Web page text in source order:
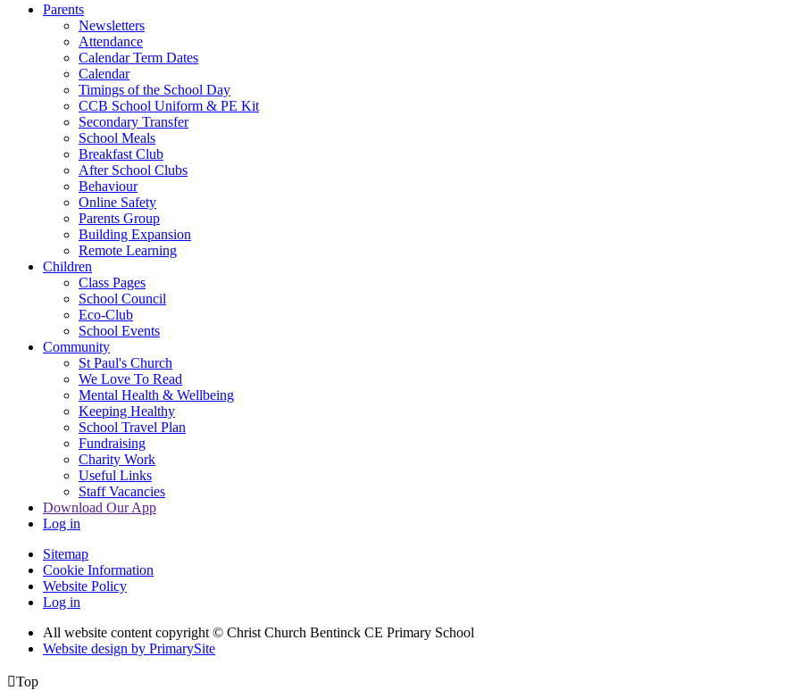
Parents
Newsletters
Attendance
Calendar Term Dates
Calendar
Timings of the School Day
CCB School Uniform & PE Kit
Secondary Transfer
School Meals
Breakfast Club
After School Clubs
Behaviour
Online Safety
Parents Group
Building Expansion
Remote Learning
Children
Class Pages
School Council
Eco-Club
School Events
Community
St Paul's Church
We Love To Read
Mental Health & Wellbeing
Keeping Healthy
School Travel Plan
Fundraising
Charity Work
Useful Links
Staff Vacancies
Download Our App
Log in
Sitemap
Cookie Information
Website Policy
Log in
All website content copyright © Christ Church Bentinck CE Primary School
Website design by PrimarySite
Top